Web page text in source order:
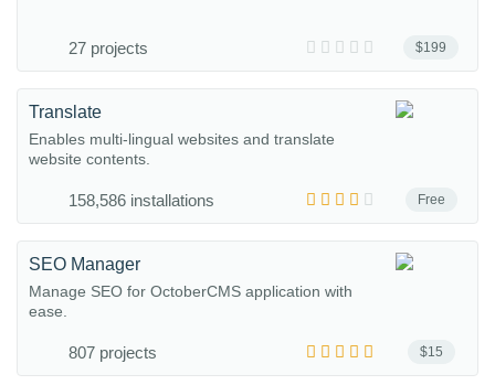
$199
27 projects
Free
Translate
Enables multi-lingual websites and translate
website contents.
158,586 installations
$15
SEO Manager
Manage SEO for OctoberCMS application with
ease.
807 projects